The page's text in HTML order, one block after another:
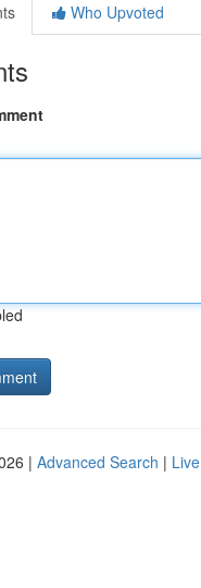
Who Upvoted
| Advanced Search | Live